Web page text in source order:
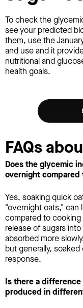
To check the
see your predicted
them, use the
and use and it
nutritional and
health goals.
FAQs
Does the glycemic
overnight
Yes, soaking quick
"overnight oats," can
compared to
release of sugars
absorbed more
but generally,
response.
Is there a
produced in